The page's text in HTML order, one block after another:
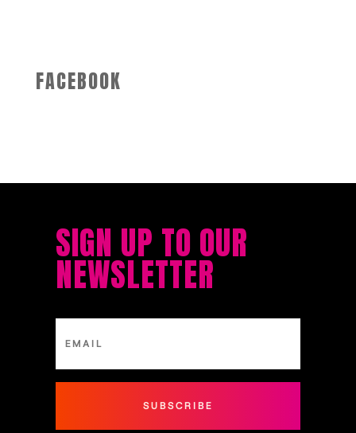
FACEBOOK
SIGN UP TO OUR
NEWSLETTER
SUBSCRIBE